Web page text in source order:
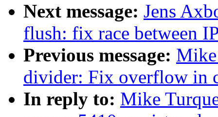
Next message: Jens
flush: fix race between
Previous message:
divider: Fix overflow in
In reply to: Mike